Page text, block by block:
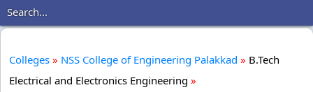
Search...
Colleges » NSS College of Engineering Palakkad » B.Tech
Electrical and Electronics Engineering »